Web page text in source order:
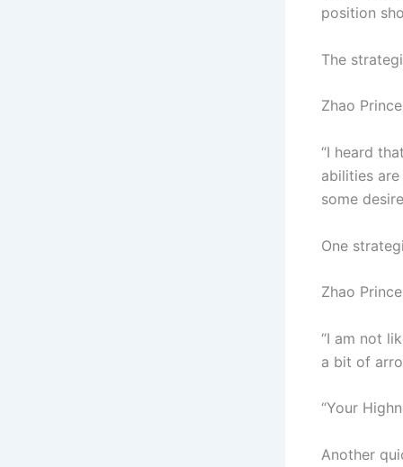
position
The
Zhao
“I heard
abilities
some
One
Zhao
“I am not
a bit of
“Your
Another